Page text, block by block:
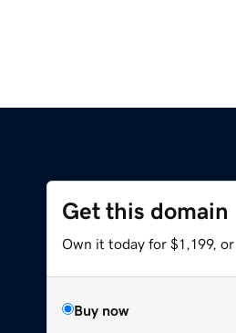
Get this domain
Own it today for $1,199, or
Buy now